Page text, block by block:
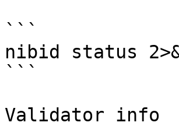
```
nibid status
```
Validator info